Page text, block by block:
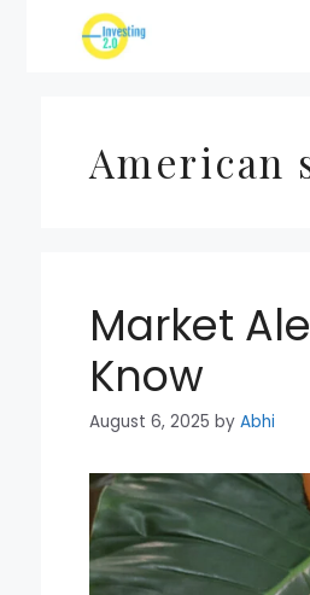
American
Market
Know
August 6, 2025 by Abhi